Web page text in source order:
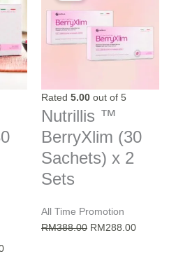
Current
Rated 5.00 out of 5
Nutrillis ™
BerryXlim (30
Sachets) x 2
Sets
All Time Promotion
RM388.00 Original
RM288.00Current